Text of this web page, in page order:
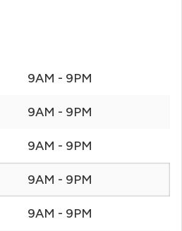
9AM - 9PM
9AM - 9PM
9AM - 9PM
9AM - 9PM
9AM - 9PM